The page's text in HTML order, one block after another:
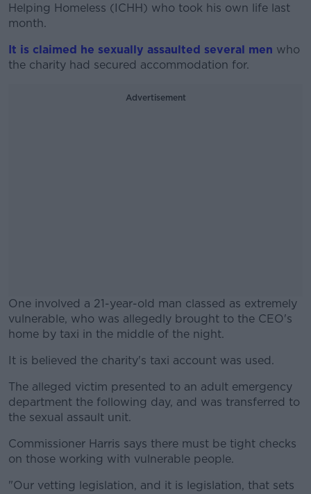
Helping Homeless (ICHH) who took his own life last
month.
It is claimed he sexually assaulted several men who
the charity had secured accommodation for.
Advertisement
One involved a 21-year-old man classed as extremely
vulnerable, who was allegedly brought to the CEO's
home by taxi in the middle of the night.
#AD
Learn more
It is believed the charity's taxi account was used.
The alleged victim presented to an adult emergency
department the following day, and was transferred to
the sexual assault unit.
Commissioner Harris says there must be tight checks
on those working with vulnerable people.
"Our vetting legislation, and it is legislation, that sets